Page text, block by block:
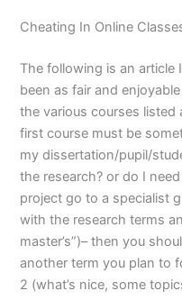
Cheating In Online
The following is an
been as fair and
the various courses listed
first course must be
my dissertation/pupil/
the research? or do I
project go to a specialist
with the research terms
master’s”)– then you
another term you plan to
2 (what’s nice, some